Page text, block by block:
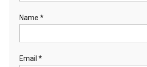
Name *
Email *